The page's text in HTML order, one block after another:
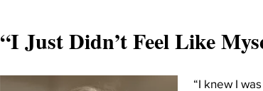
“I Just Didn’t Feel Like
“I knew I